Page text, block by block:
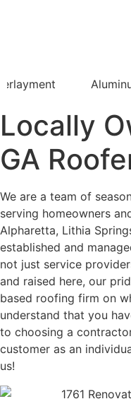
Locally
GA
We are a team of
serving homeowners
Alpharetta, Lithia
established and
not just service
and raised here, our
based roofing firm on
understand that you
to choosing a
customer as an
us!